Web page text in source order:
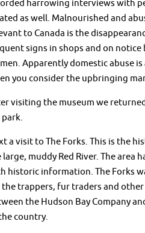
harrowing interviews with
as well. Malnourished and
to Canada is the
signs in shops and on
Apparently domestic abuse
you consider the upbringing
visiting the museum we
park.
a visit to The Forks. This is the
large, muddy Red River. The
historic information. The Forks
trappers, fur traders and
the Hudson Bay Company
country.